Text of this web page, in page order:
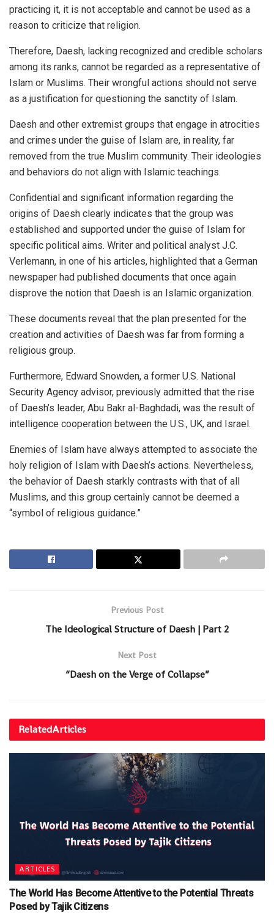
practicing it, it is not acceptable and cannot be used as a
reason to criticize that religion.
Therefore, Daesh, lacking recognized and credible scholars
among its ranks, cannot be regarded as a representative of
Islam or Muslims. Their wrongful actions should not serve
as a justification for questioning the sanctity of Islam.
Daesh and other extremist groups that engage in atrocities
and crimes under the guise of Islam are, in reality, far
removed from the true Muslim community. Their ideologies
and behaviors do not align with Islamic teachings.
Confidential and significant information regarding the
origins of Daesh clearly indicates that the group was
established and supported under the guise of Islam for
specific political aims. Writer and political analyst J.C.
Verlemann, in one of his articles, highlighted that a German
newspaper had published documents that once again
disprove the notion that Daesh is an Islamic organization.
These documents reveal that the plan presented for the
creation and activities of Daesh was far from forming a
religious group.
Furthermore, Edward Snowden, a former U.S. National
Security Agency advisor, previously admitted that the rise
of Daesh’s leader, Abu Bakr al-Baghdadi, was the result of
intelligence cooperation between the U.S., UK, and Israel.
Enemies of Islam have always attempted to associate the
holy religion of Islam with Daesh’s actions. Nevertheless,
the behavior of Daesh starkly contrasts with that of all
Muslims, and this group certainly cannot be deemed a
“symbol of religious guidance.”
Previous Post
The Ideological Structure of Daesh | Part 2
Next Post
“Daesh on the Verge of Collapse”
RelatedArticles
ARTICLES
The World Has Become Attentive to the Potential Threats
Posed by Tajik Citizens